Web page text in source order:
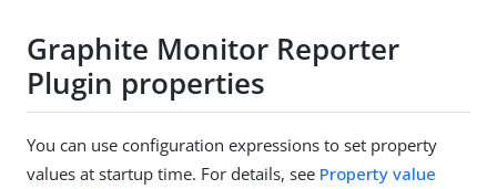
Graphite Monitor Reporter
Plugin properties
You can use configuration expressions to set property
values at startup time. For details, see Property value